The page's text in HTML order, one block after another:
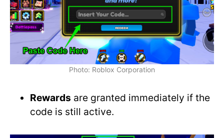
Photo: Roblox Corporation
Rewards are granted immediately if the
code is still active.